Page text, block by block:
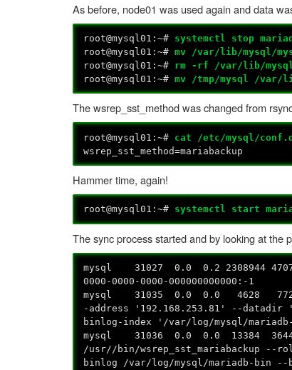
As before, node01 was used again and data
root@mysql01:~# systemctl stop
root@mysql01:~#mv /var/lib/mysql/
root@mysql01:~# rm -rf /var/lib/
root@mysql01:~#mv /tmp/mysql /var/
The wsrep_sst_method was changed from
root@mysql01:~# cat /etc/mysql/
wsrep_sst_method=mariabackup
Hammer time, again!
root@mysql01:~# systemctl start
The sync process started and by looking at the
mysql 31027 0.0 0.2 2308944
0000-0000-0000-000000000000:-1
mysql 31035 0.0 0.0 4628
-address '192.168.253.81' --
binlog-index '/var/log/mysql/
mysql 31036 0.0 0.0
/usr//bin/wsrep_sst_mariabackup
binlog /var/log/mysql/mariadb-bin